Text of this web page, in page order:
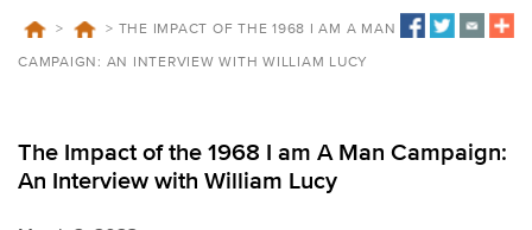
> > THE IMPACT OF THE 1968 I AM A MAN
CAMPAIGN: AN INTERVIEW WITH WILLIAM LUCY
The Impact of the 1968 I am A Man Campaign:
An Interview with William Lucy